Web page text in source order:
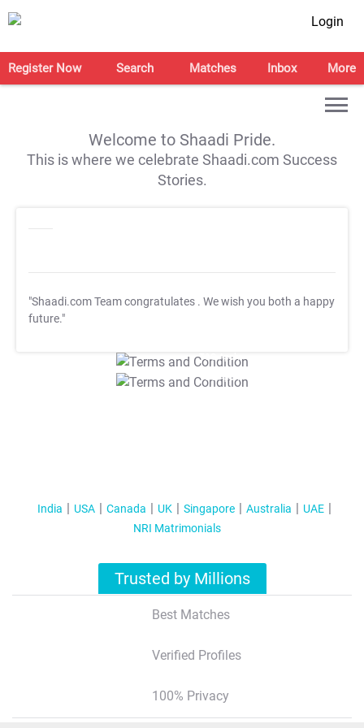
Login
Register Now Search Matches Inbox More
Welcome to Shaadi Pride.
This is where we celebrate Shaadi.com Success
Stories.
"Shaadi.com Team congratulates . We wish you both a happy
future."
T&C Apply
T&C Apply
India USA Canada UK Singapore Australia
UAE
NRI Matrimonials
Trusted by Millions
Best Matches
Verified Profiles
100% Privacy